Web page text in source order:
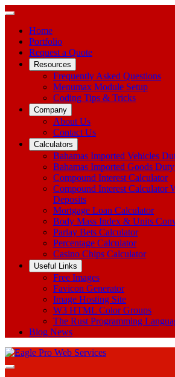
Home
Portfolio
Request a Quote
Resources
Frequently Asked Questions
Menumax Module Setup
Coding Tips & Tricks
Company
About Us
Contact Us
Calculators
Bahamas Imported Vehicles
Bahamas Imported Goods
Compound Interest Calculator
Compound Interest Calculator
Deposits
Mortgage Loan Calculator
Body Mass Index & Units
Parlay Bets Calculator
Percentage Calculator
Casino Chips Calculator
Useful Links
Free Images
Favicon Generator
Image Hosting Site
W3 HTML Color Groups
The Rust Programming
Blog News